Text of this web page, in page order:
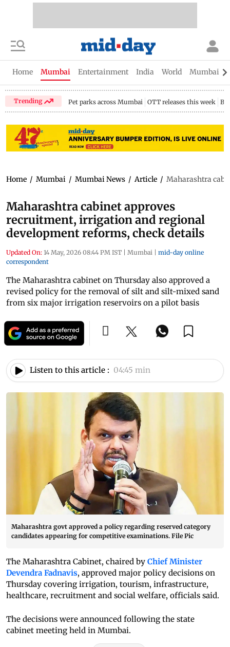
Home Mumbai Entertainment India World Mumbai
Trending Pet parks across Mumbai OTT releases this week
Home / Mumbai / Mumbai News / Article / Maharashtra
Maharashtra cabinet approves
recruitment, irrigation and regional
development reforms, check details
Updated On: 14 May, 2026 08:44 PM IST | Mumbai | mid-day online
correspondent
The Maharashtra cabinet on Thursday also approved a
revised policy for the removal of silt and silt-mixed sand
from six major irrigation reservoirs on a pilot basis
Listen to this article : 04:45 min
Maharashtra govt approved a policy regarding reserved category
candidates appearing for competitive examinations. File Pic
The Maharashtra Cabinet, chaired by Chief Minister
Devendra Fadnavis, approved major policy decisions on
Thursday covering irrigation, tourism, infrastructure,
healthcare, recruitment and social welfare, officials said.
The decisions were announced following the state
cabinet meeting held in Mumbai.